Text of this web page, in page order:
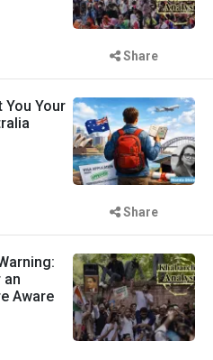
Share
You Your
Share
an
Aware